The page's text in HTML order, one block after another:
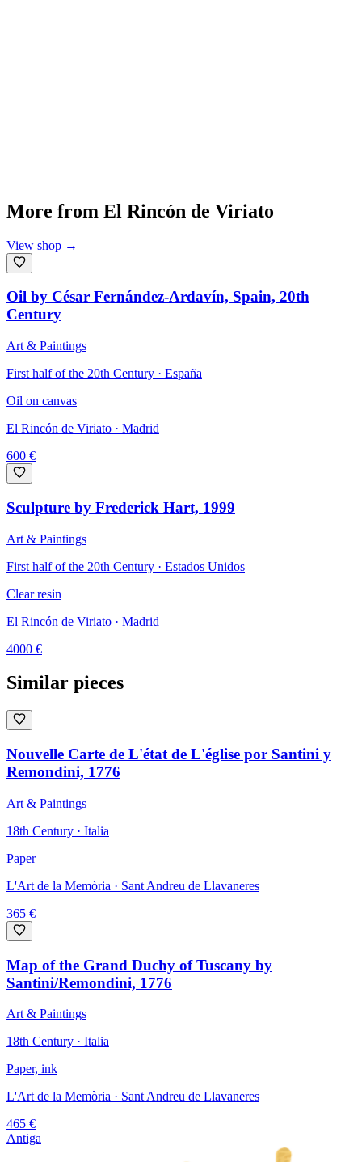
More from El Rincón de Viriato
View shop →
Oil by César Fernández-Ardavín, Spain, 20th
Century
Art & Paintings
First half of the 20th Century · España
Oil on canvas
El Rincón de Viriato · Madrid
600 €
Sculpture by Frederick Hart, 1999
Art & Paintings
First half of the 20th Century · Estados Unidos
Clear resin
El Rincón de Viriato · Madrid
4000 €
Similar pieces
Nouvelle Carte de L'état de L'église por Santini y
Remondini, 1776
Art & Paintings
18th Century · Italia
Paper
L'Art de la Memòria · Sant Andreu de Llavaneres
365 €
Map of the Grand Duchy of Tuscany by
Santini/Remondini, 1776
Art & Paintings
18th Century · Italia
Paper, ink
L'Art de la Memòria · Sant Andreu de Llavaneres
465 €
Antiga